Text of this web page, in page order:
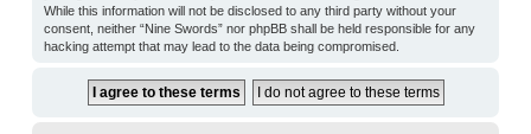
While this information will not be disclosed to any third party without your
consent, neither “Nine Swords” nor phpBB shall be held responsible for any
hacking attempt that may lead to the data being compromised.